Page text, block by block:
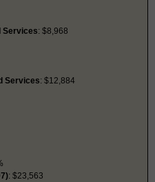
Services: $8,968
Services: $12,884
: $23,563